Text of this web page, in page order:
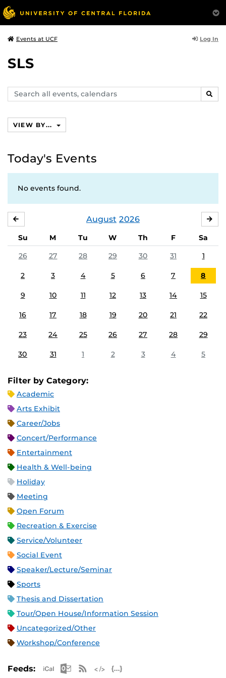
Events at UCF Log In
SLS
Search
events,
VIEW BY...
Today's Events
No events found.
August 2026
Su M Tu W Th F
Sa
26
27 28 29 30 31 1
2 3 4 5 6 7 8
9 10 11 12 13 14 15
16 17 18 19 20 21 22
23 24 25 26 27 28 29
30 31 1 2 3 4 5
Filter by Category:
Academic
Arts Exhibit
Career/Jobs
Concert/Performance
Entertainment
Health & Well-being
Holiday
Meeting
Open Forum
Recreation & Exercise
Service/Volunteer
Social Event
Speaker/Lecture/Seminar
Sports
Thesis and Dissertation
Tour/Open House/Information Session
Uncategorized/Other
Workshop/Conference
Feeds: Apple iCal Feed (ICS)
Microsoft Outlook Feed (ICS)
RSS Feed